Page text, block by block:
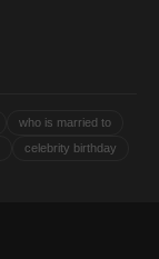
who is married to
celebrity birthday